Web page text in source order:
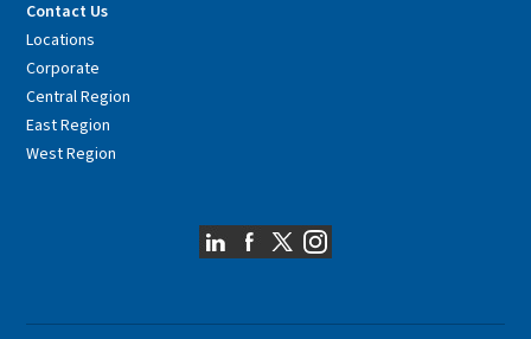
Contact Us
Locations
Corporate
Central Region
East Region
West Region